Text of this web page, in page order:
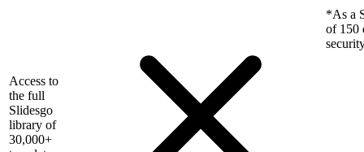
*As a
of 150
Access to
the full
Slidesgo
library of
30,000+